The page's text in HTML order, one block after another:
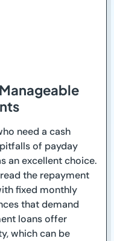
need a cash
of payday
an excellent choice.
the repayment
fixed monthly
that demand
loans offer
which can be